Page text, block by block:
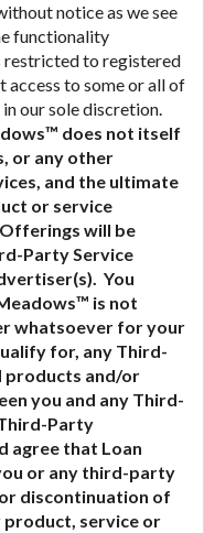
notice as we see
functionality
restricted to registered
access to some or all of
our sole discretion.
does not itself
or any other
and the ultimate
or service
will be
Party Service
You
is not
whatsoever for your
for, any Third-
products and/or
you and any Third-
Party
agree that Loan
or any third-party
discontinuation of
service or